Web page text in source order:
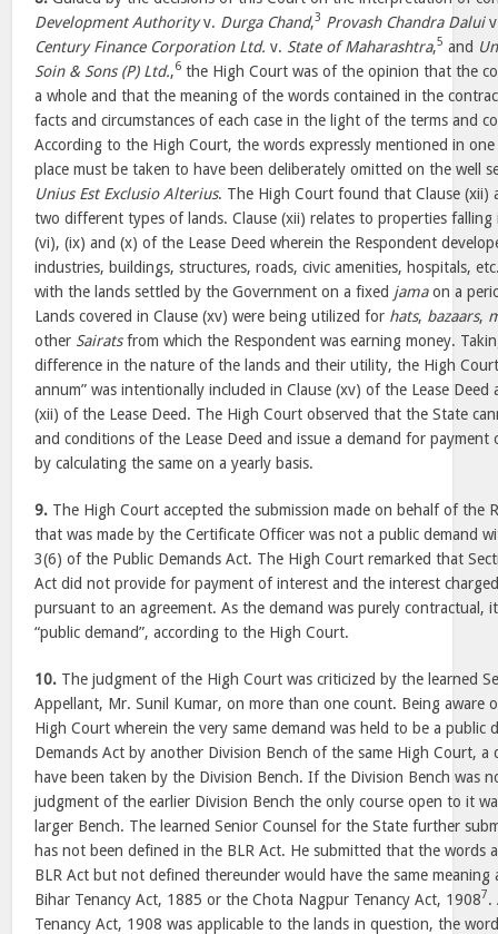
Development Authorityv. Durga Chand,3 Provash Chandra Dalui
Century Finance Corporation Ltd. v. State of Maharashtra,5 and
Soin & Sons (P) Ltd.,6 the High Court was of the opinion that the
a whole and that the meaning of the words contained in the
facts and circumstances of each case in the light of the terms and
According to the High Court, the words expressly mentioned in
place must be taken to have been deliberately omitted on the well
Unius Est Exclusio Alterius. The High Court found that Clause (xii)
two different types of lands. Clause (xii) relates to properties falling
(vi), (ix) and (x) of the Lease Deed wherein the Respondent
industries, buildings, structures, roads, civic amenities, hospitals,
with the lands settled by the Government on a fixed jamaon a
Lands covered in Clause (xv) were being utilized for hats, bazaars,
other Sairatsfrom which the Respondent was earning money.
difference in the nature of the lands and their utility, the High
annum” was intentionally included in Clause (xv) of the Lease Deed
(xii) of the Lease Deed. The High Court observed that the State
and conditions of the Lease Deed and issue a demand for payment
by calculating the same on a yearly basis.
9. The High Court accepted the submission made on behalf of the
that was made by the Certificate Officer was not a public demand
3(6) of the Public Demands Act. The High Court remarked that
Act did not provide for payment of interest and the interest
pursuant to an agreement. As the demand was purely contractual,
“public demand”, according to the High Court.
10. The judgment of the High Court was criticized by the learned
Appellant, Mr. Sunil Kumar, on more than one count. Being aware
High Court wherein the very same demand was held to be a public
Demands Act by another Division Bench of the same High Court,
have been taken by the Division Bench. If the Division Bench was
judgment of the earlier Division Bench the only course open to it
larger Bench. The learned Senior Counsel for the State further
has not been defined in the BLR Act. He submitted that the words
BLR Act but not defined thereunder would have the same
Bihar Tenancy Act, 1885 or the Chota Nagpur Tenancy Act, 19087.
Tenancy Act, 1908 was applicable to the lands in question, the